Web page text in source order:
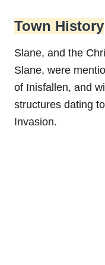
Town History
Slane, and the
Slane, were
of Inisfallen, and
structures dating
Invasion.